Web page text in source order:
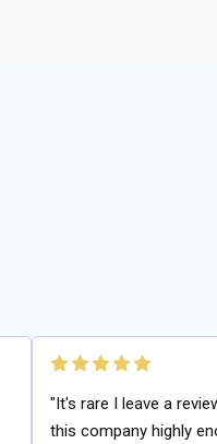
"It's rare I leave a
this company highly